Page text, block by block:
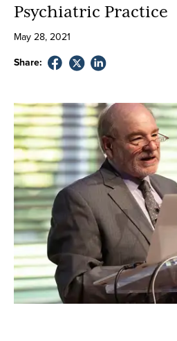
Psychiatric Practice
May28,2021
Share: